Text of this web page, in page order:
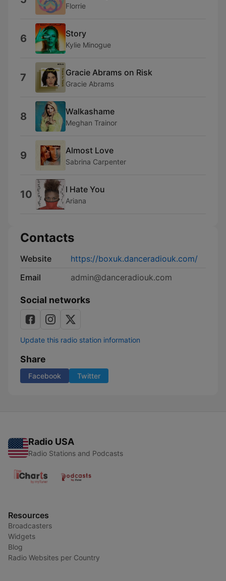
Florrie
6 Story
Kylie Minogue
7 Gracie Abrams on Risk
Gracie Abrams
8 Walkashame
Meghan Trainor
9 Almost Love
Sabrina Carpenter
10 I Hate You
Ariana
Contacts
Website
https://boxuk.danceradiouk.com/
Email
admin@danceradiouk.com
Social networks
Update this radio station information
Share
Facebook Twitter
Radio USA
Radio Stations and Podcasts
Resources
Broadcasters
Widgets
Blog
Radio Websites per Country